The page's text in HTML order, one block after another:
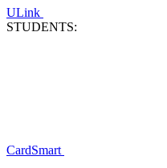
ULink
STUDENTS:
CardSmart